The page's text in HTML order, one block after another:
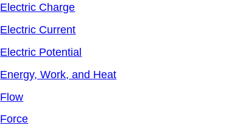
Electric Charge
Electric Current
Electric Potential
Energy, Work, and Heat
Flow
Force